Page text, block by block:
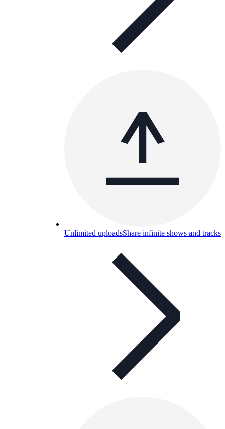
Unlimited uploadsShare infinite shows and tracks